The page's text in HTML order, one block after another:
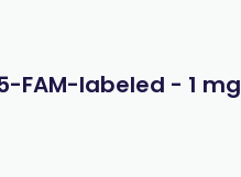
FAM-labeled - 1 mg